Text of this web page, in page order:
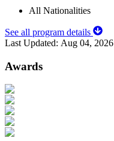
All Nationalities
See all program details
Last Updated: Aug 04, 2026
Awards